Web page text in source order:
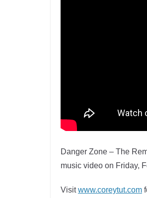
Danger Zone – The
music video on Friday,
Visitwww.coreytut.com